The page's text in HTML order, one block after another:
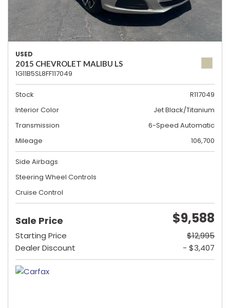
USED
2015 CHEVROLET MALIBU LS
1G11B5SL8FF117049
Stock
R117049
Interior Color
Jet Black/Titanium
Transmission
6-Speed Automatic
Mileage
106,700
Side Airbags
Steering Wheel Controls
Cruise Control
Sale Price $9,588
Starting Price
$12,995
Dealer Discount
- $3,407